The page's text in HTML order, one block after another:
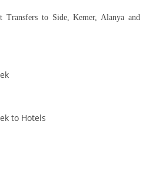
Transfers to Side, Kemer, Alanya and